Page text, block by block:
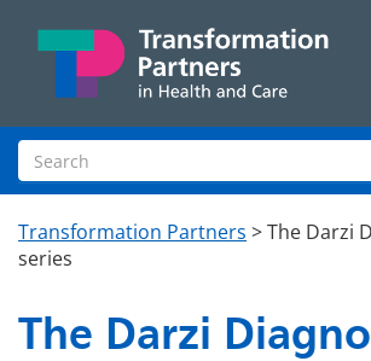
Search site
Transformation Partners >The Darzi
series
The Darzi